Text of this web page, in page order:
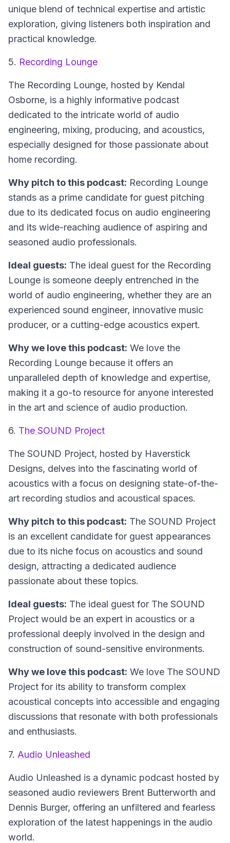
unique blend of technical expertise and artistic
exploration, giving listeners both inspiration and
practical knowledge.
5. Recording Lounge
The Recording Lounge, hosted by Kendal
Osborne, is a highly informative podcast
dedicated to the intricate world of audio
engineering, mixing, producing, and acoustics,
especially designed for those passionate about
home recording.
Why pitch to this podcast: Recording Lounge
stands as a prime candidate for guest pitching
due to its dedicated focus on audio engineering
and its wide-reaching audience of aspiring and
seasoned audio professionals.
Ideal guests: The ideal guest for the Recording
Lounge is someone deeply entrenched in the
world of audio engineering, whether they are an
experienced sound engineer, innovative music
producer, or a cutting-edge acoustics expert.
Why we love this podcast: We love the
Recording Lounge because it offers an
unparalleled depth of knowledge and expertise,
making it a go-to resource for anyone interested
in the art and science of audio production.
6. The SOUND Project
The SOUND Project, hosted by Haverstick
Designs, delves into the fascinating world of
acoustics with a focus on designing state-of-the-
art recording studios and acoustical spaces.
Why pitch to this podcast: The SOUND Project
is an excellent candidate for guest appearances
due to its niche focus on acoustics and sound
design, attracting a dedicated audience
passionate about these topics.
Ideal guests: The ideal guest for The SOUND
Project would be an expert in acoustics or a
professional deeply involved in the design and
construction of sound-sensitive environments.
Why we love this podcast: We love The SOUND
Project for its ability to transform complex
acoustical concepts into accessible and engaging
discussions that resonate with both professionals
and enthusiasts.
7. Audio Unleashed
Audio Unleashed is a dynamic podcast hosted by
seasoned audio reviewers Brent Butterworth and
Dennis Burger, offering an unfiltered and fearless
exploration of the latest happenings in the audio
world.